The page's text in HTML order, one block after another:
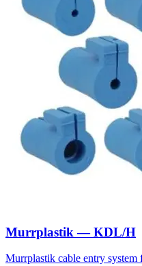
Murrplastik — KDL/H
Murrplastik cable entry system